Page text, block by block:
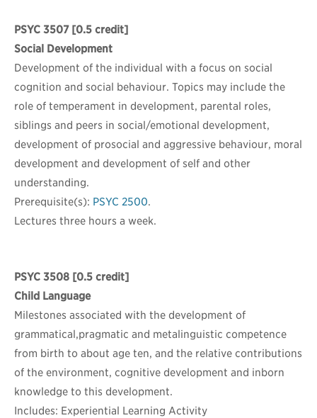
PSYC 3507[0.5 credit]
Social Development
Development of the individual with a focus on social
cognition and social behaviour. Topics may include the
role of temperament in development, parental roles,
siblings and peers in social/emotional development,
development of prosocial and aggressive behaviour, moral
development and development of self and other
understanding.
Prerequisite(s): PSYC 2500.
Lectures three hours a week.
PSYC 3508 [0.5 credit]
Child Language
Milestones associated with the development of
grammatical,pragmatic and metalinguistic competence
from birth to about age ten, and the relative contributions
of the environment, cognitive development and inborn
knowledge to this development.
Includes: Experiential Learning Activity